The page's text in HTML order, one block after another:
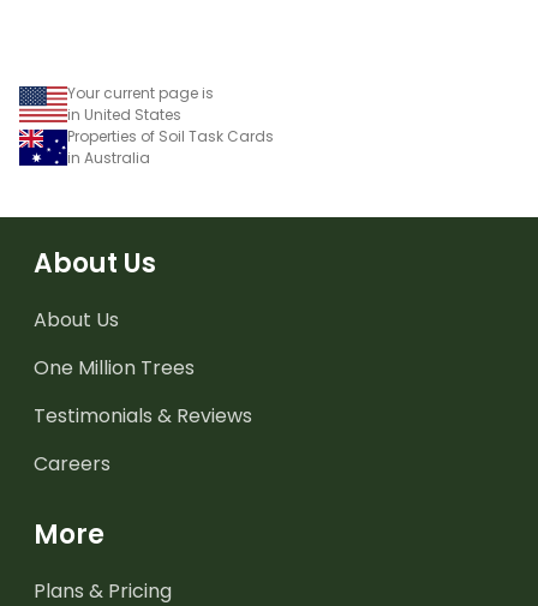
Your current page is
in United States
Properties of Soil Task Cards
in Australia
About Us
About Us
One Million Trees
Testimonials & Reviews
Careers
More
Plans & Pricing